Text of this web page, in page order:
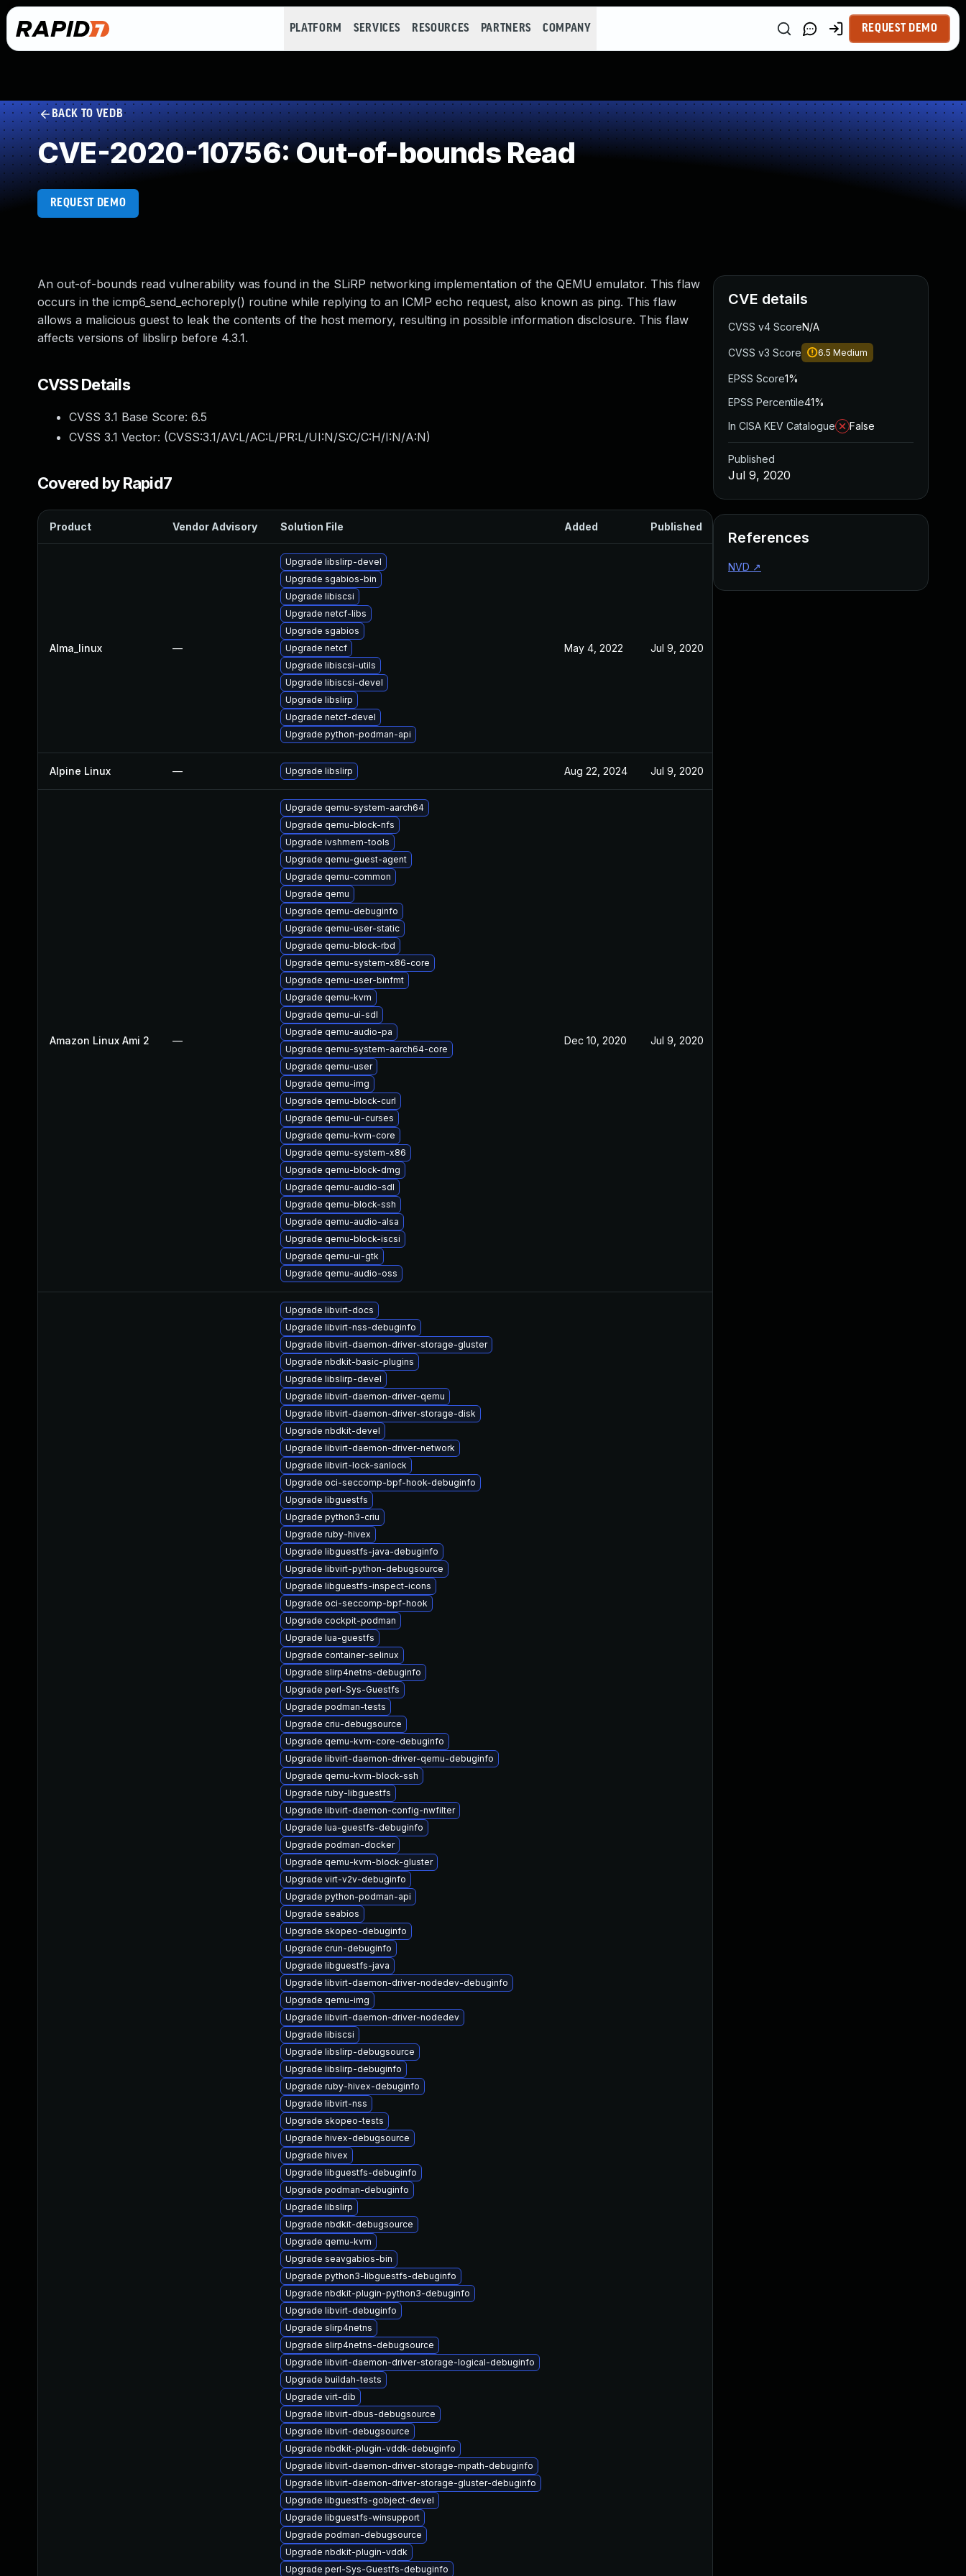
PLATFORM SERVICES RESOURCES PARTNERS COMPANY REQUEST DEMO
BACK TO VEDB
CVE-2020-10756: Out-of-bounds Read
REQUEST DEMO
An out-of-bounds read vulnerability was found in the SLiRP networking implementation of the QEMU emulator. This flaw
occurs in the icmp6_send_echoreply() routine while replying to an ICMP echo request, also known as ping. This flaw
allows a malicious guest to leak the contents of the host memory, resulting in possible information disclosure. This flaw
affects versions of libslirp before 4.3.1.
CVSS Details
CVSS 3.1 Base Score: 6.5
CVSS 3.1 Vector: (CVSS:3.1/AV:L/AC:L/PR:L/UI:N/S:C/C:H/I:N/A:N)
Covered by Rapid7
Product Vendor Advisory Solution File Added Published
Alma_linux —
Upgrade libslirp-devel
Upgrade sgabios-bin
Upgrade libiscsi
Upgrade netcf-libs
Upgrade sgabios
Upgrade netcf
Upgrade libiscsi-utils
Upgrade libiscsi-devel
Upgrade libslirp
Upgrade netcf-devel
Upgrade python-podman-api
May 4, 2022 Jul 9, 2020
Alpine Linux — Upgrade libslirp Aug 22, 2024 Jul 9, 2020
Amazon Linux Ami 2 —
Upgrade qemu-system-aarch64
Upgrade qemu-block-nfs
Upgrade ivshmem-tools
Upgrade qemu-guest-agent
Upgrade qemu-common
Upgrade qemu
Upgrade qemu-debuginfo
Upgrade qemu-user-static
Upgrade qemu-block-rbd
Upgrade qemu-system-x86-core
Upgrade qemu-user-binfmt
Upgrade qemu-kvm
Upgrade qemu-ui-sdl
Upgrade qemu-audio-pa
Upgrade qemu-system-aarch64-core
Upgrade qemu-user
Upgrade qemu-img
Upgrade qemu-block-curl
Upgrade qemu-ui-curses
Upgrade qemu-kvm-core
Upgrade qemu-system-x86
Upgrade qemu-block-dmg
Upgrade qemu-audio-sdl
Upgrade qemu-block-ssh
Upgrade qemu-audio-alsa
Upgrade qemu-block-iscsi
Upgrade qemu-ui-gtk
Upgrade qemu-audio-oss
Dec 10, 2020 Jul 9, 2020
Upgrade libvirt-docs
Upgrade libvirt-nss-debuginfo
Upgrade libvirt-daemon-driver-storage-gluster
Upgrade nbdkit-basic-plugins
Upgrade libslirp-devel
Upgrade libvirt-daemon-driver-qemu
Upgrade libvirt-daemon-driver-storage-disk
Upgrade nbdkit-devel
Upgrade libvirt-daemon-driver-network
Upgrade libvirt-lock-sanlock
Upgrade oci-seccomp-bpf-hook-debuginfo
Upgrade libguestfs
Upgrade python3-criu
Upgrade ruby-hivex
Upgrade libguestfs-java-debuginfo
Upgrade libvirt-python-debugsource
Upgrade libguestfs-inspect-icons
Upgrade oci-seccomp-bpf-hook
Upgrade cockpit-podman
Upgrade lua-guestfs
Upgrade container-selinux
Upgrade slirp4netns-debuginfo
Upgrade perl-Sys-Guestfs
Upgrade podman-tests
Upgrade criu-debugsource
Upgrade qemu-kvm-core-debuginfo
Upgrade libvirt-daemon-driver-qemu-debuginfo
Upgrade qemu-kvm-block-ssh
Upgrade ruby-libguestfs
Upgrade libvirt-daemon-config-nwfilter
Upgrade lua-guestfs-debuginfo
Upgrade podman-docker
Upgrade qemu-kvm-block-gluster
Upgrade virt-v2v-debuginfo
Upgrade python-podman-api
Upgrade seabios
Upgrade skopeo-debuginfo
Upgrade crun-debuginfo
Upgrade libguestfs-java
Upgrade libvirt-daemon-driver-nodedev-debuginfo
Upgrade qemu-img
Upgrade libvirt-daemon-driver-nodedev
Upgrade libiscsi
Upgrade libslirp-debugsource
Upgrade libslirp-debuginfo
Upgrade ruby-hivex-debuginfo
Upgrade libvirt-nss
Upgrade skopeo-tests
Upgrade hivex-debugsource
Upgrade hivex
Upgrade libguestfs-debuginfo
Upgrade podman-debuginfo
Upgrade libslirp
Upgrade nbdkit-debugsource
Upgrade qemu-kvm
Upgrade seavgabios-bin
Upgrade python3-libguestfs-debuginfo
Upgrade nbdkit-plugin-python3-debuginfo
Upgrade libvirt-debuginfo
Upgrade slirp4netns
Upgrade slirp4netns-debugsource
Upgrade libvirt-daemon-driver-storage-logical-debuginfo
Upgrade buildah-tests
Upgrade virt-dib
Upgrade libvirt-dbus-debugsource
Upgrade libvirt-debugsource
Upgrade nbdkit-plugin-vddk-debuginfo
Upgrade libvirt-daemon-driver-storage-mpath-debuginfo
Upgrade libvirt-daemon-driver-storage-gluster-debuginfo
Upgrade libguestfs-gobject-devel
Upgrade libguestfs-winsupport
Upgrade podman-debugsource
Upgrade nbdkit-plugin-vddk
Upgrade perl-Sys-Guestfs-debuginfo
CVE details
CVSS v4 ScoreN/A
CVSS v3 Score 6.5 Medium
EPSS Score1%
EPSS Percentile41%
In CISA KEV Catalogue
False
Published
Jul 9, 2020
References
NVD ↗